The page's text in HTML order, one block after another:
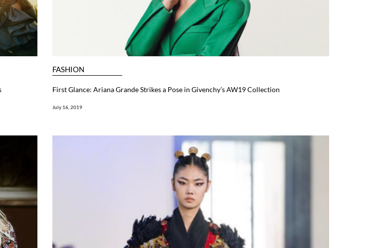
FASHION
First Glance: Ariana Grande Strikes a Pose in Givenchy’s AW19 Collection
July 16, 2019